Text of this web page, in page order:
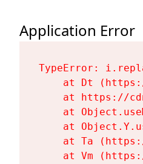
Application Error
TypeError:
at Dt
at https://
at
at
at Ta
at Vm